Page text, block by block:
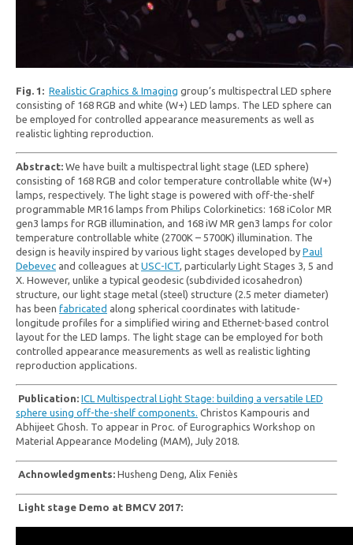
Fig. 1: Realistic Graphics & Imaging group’s multispectral LED sphere
consisting of 168 RGB and white (W+) LED lamps. The LED sphere can
be employed for controlled appearance measurements as well as
realistic lighting reproduction.
Abstract: We have built a multispectral light stage (LED sphere)
consisting of 168 RGB and color temperature controllable white (W+)
lamps, respectively. The light stage is powered with off-the-shelf
programmable MR16 lamps from Philips Colorkinetics: 168 iColor MR
gen3 lamps for RGB illumination, and 168 iW MR gen3 lamps for color
temperature controllable white (2700K – 5700K) illumination. The
design is heavily inspired by various light stages developed by Paul
Debevec and colleagues at USC-ICT, particularly Light Stages 3, 5 and
X. However, unlike a typical geodesic (subdivided icosahedron)
structure, our light stage metal (steel) structure (2.5 meter diameter)
has been fabricated along spherical coordinates with latitude-
longitude profiles for a simplified wiring and Ethernet-based control
layout for the LED lamps. The light stage can be employed for both
controlled appearance measurements as well as realistic lighting
reproduction applications.
Publication: ICL Multispectral Light Stage: building a versatile LED
sphere using off-the-shelf components. Christos Kampouris and
Abhijeet Ghosh. To appear in Proc. of Eurographics Workshop on
Material Appearance Modeling (MAM), July 2018.
Achnowledgments: Husheng Deng, Alix Feniès
Light stage Demo at BMCV 2017: